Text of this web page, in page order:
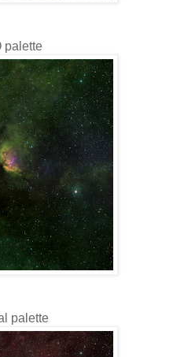
palette
palette